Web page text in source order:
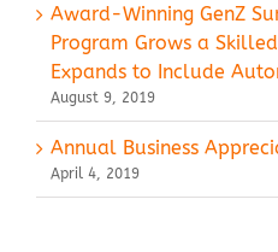
Award-Winning GenZ
Program Grows a
Expands to Include
August 9, 2019
Annual Business
April 4, 2019